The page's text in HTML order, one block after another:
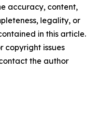
accuracy, content,
legality, or
in this article.
copyright issues
the author